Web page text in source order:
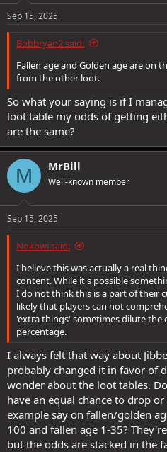
s
Sep 15, 2025
Bobbryan2 said:
Fallen age and Golden age are on
from the other loot.
So what your saying is if I
loot table my odds of getting
are the same?
M MrBill
Well-known member
Sep 15, 2025
Nokowi said:
I believe this was actually a real
content. While it's possible
I do not think this is a part of their
likely that players can not
'extra things' sometimes dilute the
percentage.
I always felt that way about
probably changed it in favor of
wonder about the loot tables.
have an equal chance to drop
example say on fallen/golden
100 and fallen age 1-35?
but the odds are stacked in the